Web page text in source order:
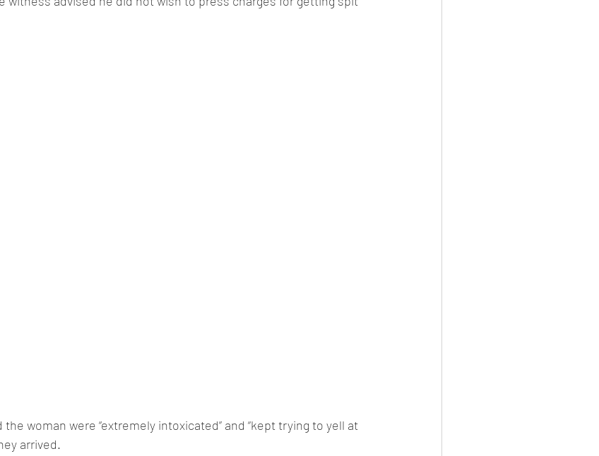
woman were “extremely intoxicated” and “kept trying to yell at
arrived.